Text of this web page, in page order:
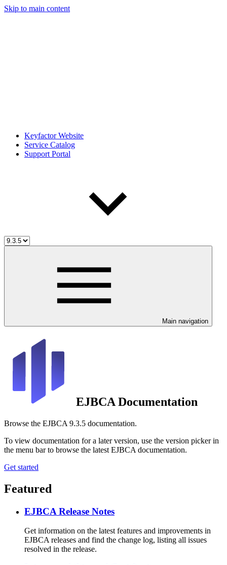
Skip to main content
Keyfactor Website
Service Catalog
Support Portal
Main navigation
EJBCA Documentation
Browse the EJBCA 9.3.5 documentation.
To view documentation for a later version, use the version picker in
the menu bar to browse the latest EJBCA documentation.
Get started
Featured
EJBCA Release Notes
Get information on the latest features and improvements in
EJBCA releases and find the change log, listing all issues
resolved in the release.